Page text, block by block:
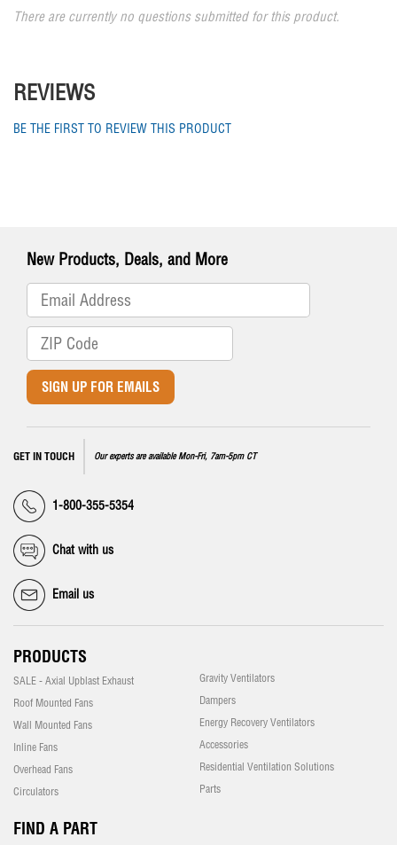
There are currently no questions submitted for this product.
REVIEWS
BE THE FIRST TO REVIEW THIS PRODUCT
New Products, Deals, and More
SIGN UP FOR EMAILS
GET IN TOUCH Our experts are available Mon-Fri, 7am-5pm CT
1-800-355-5354
Chat with us
Email us
PRODUCTS
SALE - Axial Upblast Exhaust
Roof Mounted Fans
Wall Mounted Fans
Inline Fans
Overhead Fans
Circulators
Gravity Ventilators
Dampers
Energy Recovery Ventilators
Accessories
Residential Ventilation Solutions
Parts
FIND A PART